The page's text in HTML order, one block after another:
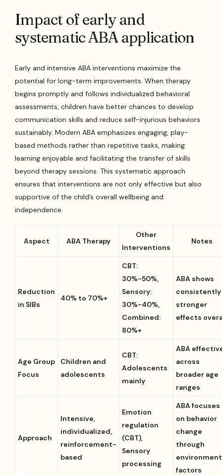
Impact of early and
systematic ABA application
Early and intensive ABA interventions maximize the
potential for long-term improvements. When therapy
begins promptly and follows individualized behavioral
assessments, children have better chances to develop
communication skills and reduce self-injurious behaviors
sustainably. Modern ABA emphasizes engaging, play-
based methods rather than repetitive tasks, making
learning enjoyable and facilitating the transfer of skills
beyond therapy sessions. This systematic approach
ensures that interventions are not only effective but also
supportive of the child’s overall wellbeing and
independence.
Aspect ABA Therapy
Other
Interventions
Notes
Reduction
in SIBs
40% to 70%+
CBT:
30%-50%,
Sensory:
30%-40%,
Combined:
80%+
ABA shows
consistently
stronger
effects
Age Group
Focus
Children and
adolescents
CBT:
Adolescents
mainly
ABA
across
broader age
ranges
Approach
Intensive,
individualized,
reinforcement-
based
Emotion
regulation
(CBT),
Sensory
processing
ABA focuses
on behavior
change
through
factors